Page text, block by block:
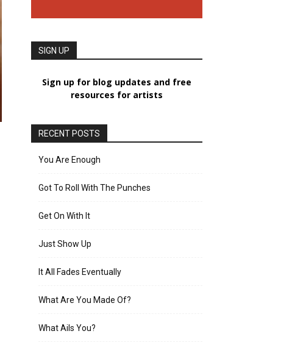
SIGN UP
Sign up for blog updates and free
resources for artists
RECENT POSTS
You Are Enough
Got To Roll With The Punches
Get On With It
Just Show Up
It All Fades Eventually
What Are You Made Of?
What Ails You?